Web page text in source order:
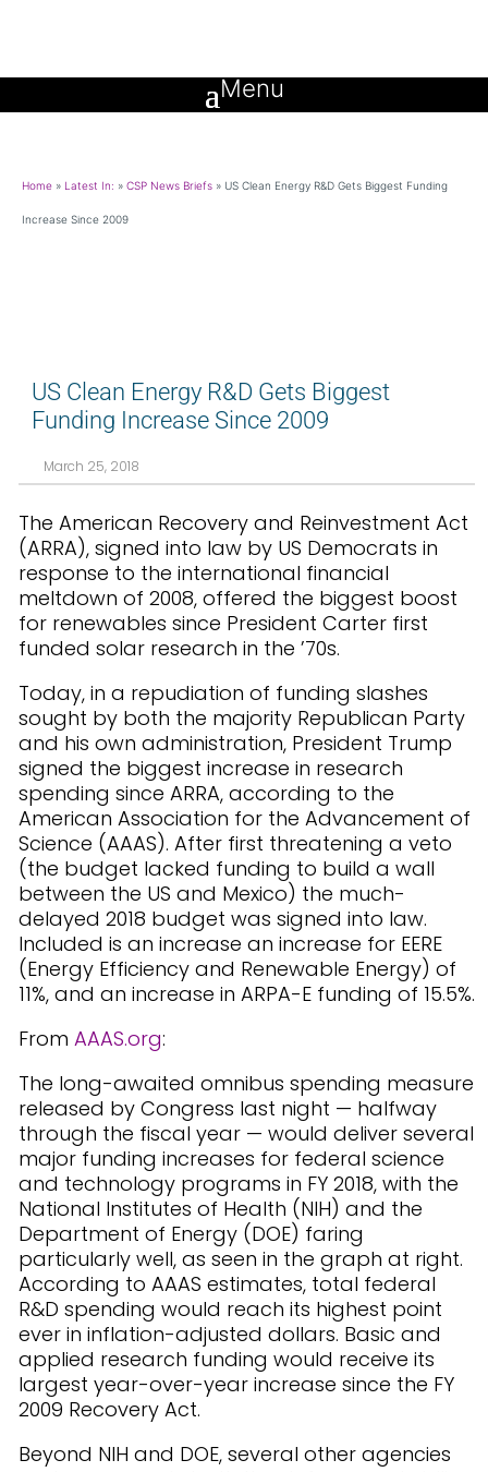
Home » Latest In: » CSP News Briefs » US Clean Energy R&D Gets Biggest Funding
Increase Since 2009
US Clean Energy R&D Gets Biggest
Funding Increase Since 2009
March 25, 2018
The American Recovery and Reinvestment Act
(ARRA), signed into law by US Democrats in
response to the international financial
meltdown of 2008, offered the biggest boost
for renewables since President Carter first
funded solar research in the ’70s.
Today, in a repudiation of funding slashes
sought by both the majority Republican Party
and his own administration, President Trump
signed the biggest increase in research
spending since ARRA, according to the
American Association for the Advancement of
Science (AAAS). After first threatening a veto
(the budget lacked funding to build a wall
between the US and Mexico) the much-
delayed 2018 budget was signed into law.
Included is an increase an increase for EERE
(Energy Efficiency and Renewable Energy) of
11%, and an increase in ARPA-E funding of 15.5%.
From AAAS.org:
The long-awaited omnibus spending measure
released by Congress last night — halfway
through the fiscal year — would deliver several
major funding increases for federal science
and technology programs in FY 2018, with the
National Institutes of Health (NIH) and the
Department of Energy (DOE) faring
particularly well, as seen in the graph at right.
According to AAAS estimates, total federal
R&D spending would reach its highest point
ever in inflation-adjusted dollars. Basic and
applied research funding would receive its
largest year-over-year increase since the FY
2009 Recovery Act.
Beyond NIH and DOE, several other agencies